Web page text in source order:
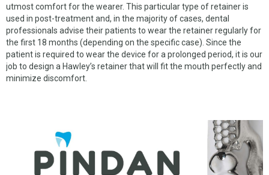
OUR WORK
PICKUP REQUEST
FORMS
utmost comfort for the wearer. This particular type of retainer is
used in post-treatment and, in the majority of cases, dental
professionals advise their patients to wear the retainer regularly for
the first 18 months (depending on the specific case). Since the
patient is required to wear the device for a prolonged period, it is our
job to design a Hawley’s retainer that will fit the mouth perfectly and
minimize discomfort.